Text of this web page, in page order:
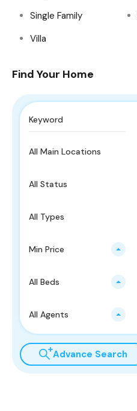
Single Family
Villa
Find Your Home
All Main Locations
All Status
All Types
Min Price
All Beds
All Agents
Advance Search